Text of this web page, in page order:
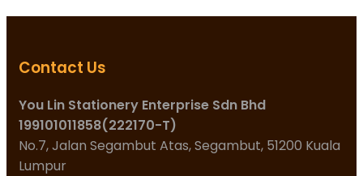
Contact Us
You Lin Stationery Enterprise Sdn Bhd
199101011858(222170-T)
No.7, Jalan Segambut Atas, Segambut, 51200 Kuala
Lumpur